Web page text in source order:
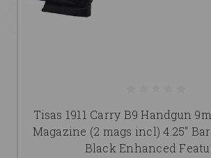
Tisas 1911 Carry B9 Handgun
Magazine (2 mags incl) 4.25"
Black Enhanced